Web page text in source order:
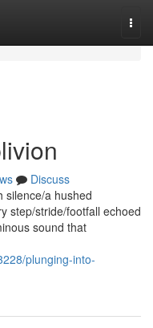
Discuss
silence/a hushed
step/stride/footfall echoed
sound that
plunging-into-